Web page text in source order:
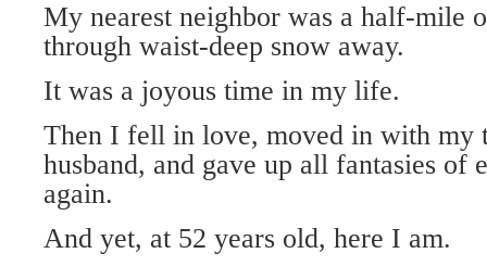
My nearest neighbor was a half-mile
through waist-deep snow away.
It was a joyous time in my life.
Then I fell in love, moved in with my
husband, and gave up all fantasies of
again.
And yet, at 52 years old, here I am.